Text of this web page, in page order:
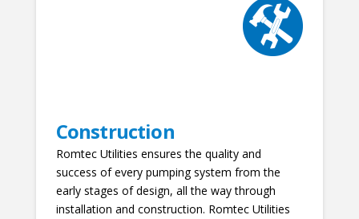
Construction
Romtec Utilities ensures the quality and
success of every pumping system from the
early stages of design, all the way through
installation and construction. Romtec Utilities